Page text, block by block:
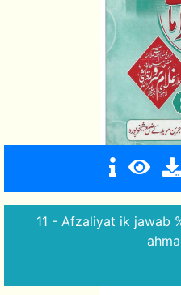
11 - Afzaliyat ik jawab